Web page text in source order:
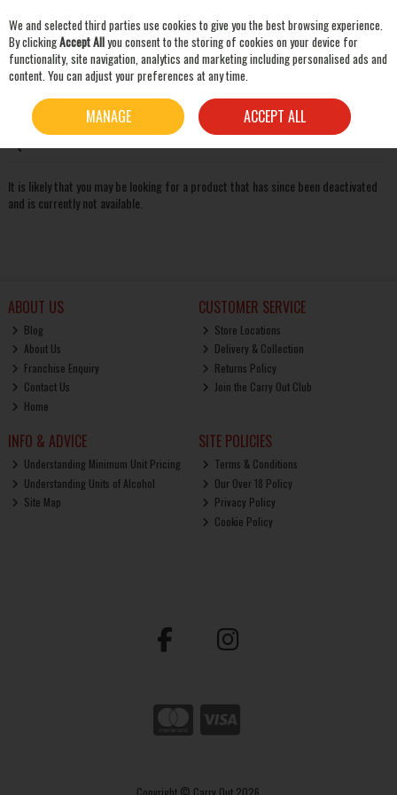
Skip to content
Oops! We were unable to find the page you're looking for
It is likely that you may be looking for a product that has since been deactivated
and is currently not available.
ABOUT US
Blog
About Us
Franchise Enquiry
Contact Us
Home
CUSTOMER SERVICE
Store Locations
Delivery & Collection
Returns Policy
Join the Carry Out Club
INFO & ADVICE
Understanding Minimum Unit Pricing
Understanding Units of Alcohol
Site Map
SITE POLICIES
Terms & Conditions
Our Over 18 Policy
Privacy Policy
Cookie Policy
Copyright © Carry Out 2026
We and selected third parties use cookies to give you the best browsing experience.
By clickingAccept Allyou consent to the storing of cookies on your device for
functionality, site navigation, analytics and marketing including personalised ads and
content. You can adjust your preferences at any time.
MANAGE ACCEPT ALL